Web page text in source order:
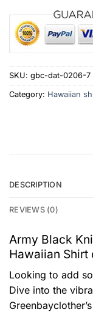
SKU: gbc-dat-0206-7
Category: Hawaiian
DESCRIPTION
REVIEWS (0)
Army Black
Hawaiian
Looking to add
Dive into the